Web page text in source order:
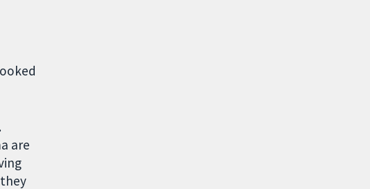
are